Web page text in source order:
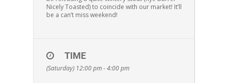
Nicely Toasted) to coincide with our market! It’ll
be a can’t miss weekend!
TIME
(Saturday) 12:00 pm - 4:00 pm